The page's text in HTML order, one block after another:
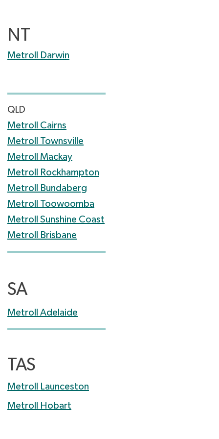
NT
Metroll Darwin
QLD
Metroll Cairns
Metroll Townsville
Metroll Mackay
Metroll Rockhampton
Metroll Bundaberg
Metroll Toowoomba
Metroll Sunshine Coast
Metroll Brisbane
SA
Metroll Adelaide
TAS
Metroll Launceston
Metroll Hobart